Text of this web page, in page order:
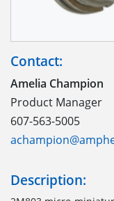
Contact:
Amelia Champion
Product Manager
607-563-5005
Description: